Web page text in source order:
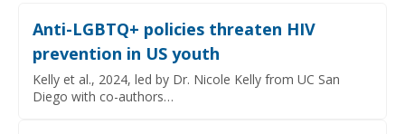
Anti-LGBTQ+ policies threaten HIV
prevention in US youth
Kelly et al., 2024, led by Dr. Nicole Kelly from UC San
Diego with co-authors…